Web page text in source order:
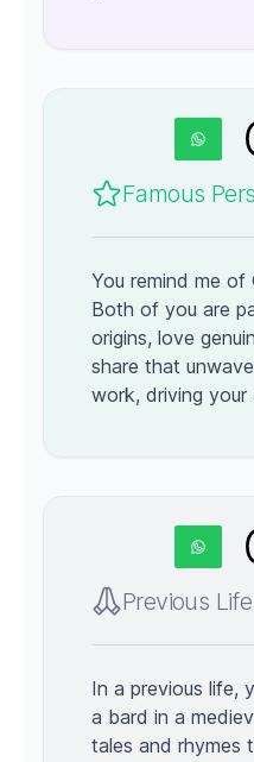
Famous
You remind me of
Both of you are
origins, love
share that
work, driving
Previous Life
In a previous life,
a bard in a
tales and rhymes